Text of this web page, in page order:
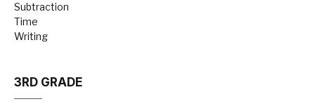
Subtraction
Time
Writing
3RD GRADE